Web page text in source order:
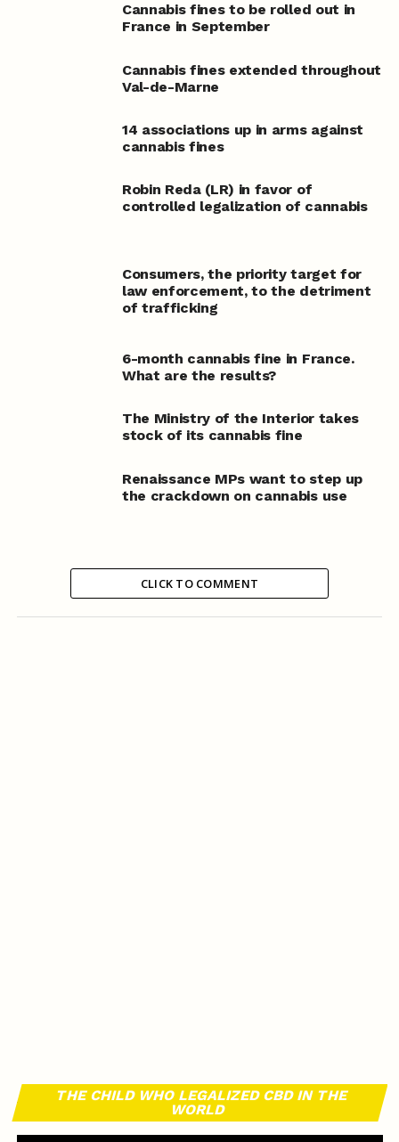
Cannabis fines to be rolled out in
France in September
Cannabis fines extended throughout
Val-de-Marne
14 associations up in arms against
cannabis fines
Robin Reda (LR) in favor of
controlled legalization of cannabis
Consumers, the priority target for
law enforcement, to the detriment
of trafficking
6-month cannabis fine in France.
What are the results?
The Ministry of the Interior takes
stock of its cannabis fine
Renaissance MPs want to step up
the crackdown on cannabis use
CLICK TO COMMENT
THE CHILD WHO LEGALIZED CBD IN THE
WORLD